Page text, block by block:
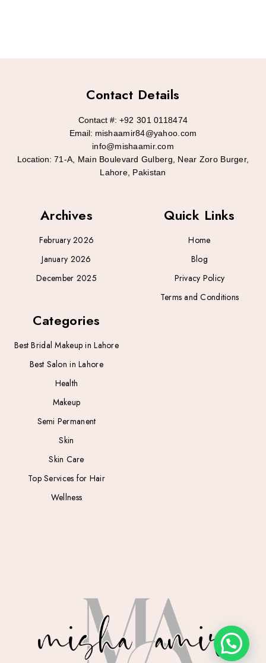
Archives
February 2026
January 2026
December 2025
Categories
Best Bridal Makeup in Lahore
Best Salon in Lahore
Health
Makeup
Semi Permanent
Skin
Skin Care
Top Services for Hair
Wellness
Quick Links
Home
Blog
Privacy Policy
Terms and Conditions
Contact Details
Contact #: +92 301 0118474
Email: mishaamir84@yahoo.com
info@mishaamir.com
Location: 71-A, Main Boulevard Gulberg, Near Zoro Burger,
Lahore, Pakistan